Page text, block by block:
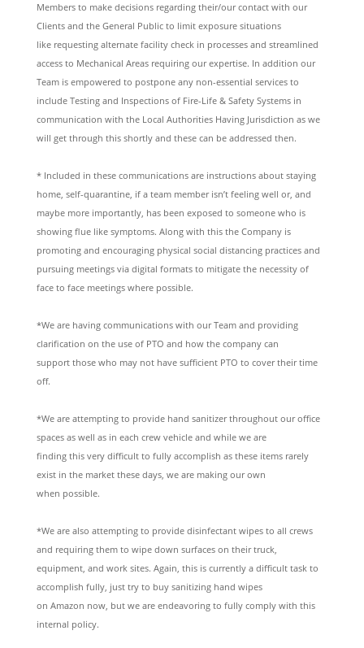
Members to make decisions regarding their/our contact with our
Clients and the General Public to limit exposure situations
like requesting alternate facility check in processes and streamlined
access to Mechanical Areas requiring our expertise. In addition our
Team is empowered to postpone any non-essential services to
include Testing and Inspections of Fire-Life & Safety Systems in
communication with the Local Authorities Having Jurisdiction as we
will get through this shortly and these can be addressed then.
* Included in these communications are instructions about staying
home, self-quarantine, if a team member isn’t feeling well or, and
maybe more importantly, has been exposed to someone who is
showing flue like symptoms. Along with this the Company is
promoting and encouraging physical social distancing practices and
pursuing meetings via digital formats to mitigate the necessity of
face to face meetings where possible.
*We are having communications with our Team and providing
clarification on the use of PTO and how the company can
support those who may not have sufficient PTO to cover their time
off.
*We are attempting to provide hand sanitizer throughout our office
spaces as well as in each crew vehicle and while we are
finding this very difficult to fully accomplish as these items rarely
exist in the market these days, we are making our own
when possible.
*We are also attempting to provide disinfectant wipes to all crews
and requiring them to wipe down surfaces on their truck,
equipment, and work sites. Again, this is currently a difficult task to
accomplish fully, just try to buy sanitizing hand wipes
on Amazon now, but we are endeavoring to fully comply with this
internal policy.